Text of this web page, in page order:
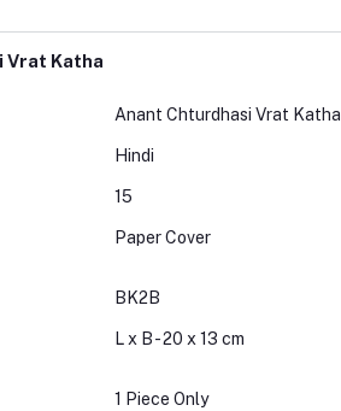
Vrat Katha
Anant Chturdhasi Vrat Katha
Hindi
15
Paper Cover
BK2B
L x B - 20 x 13 cm
1 Piece Only